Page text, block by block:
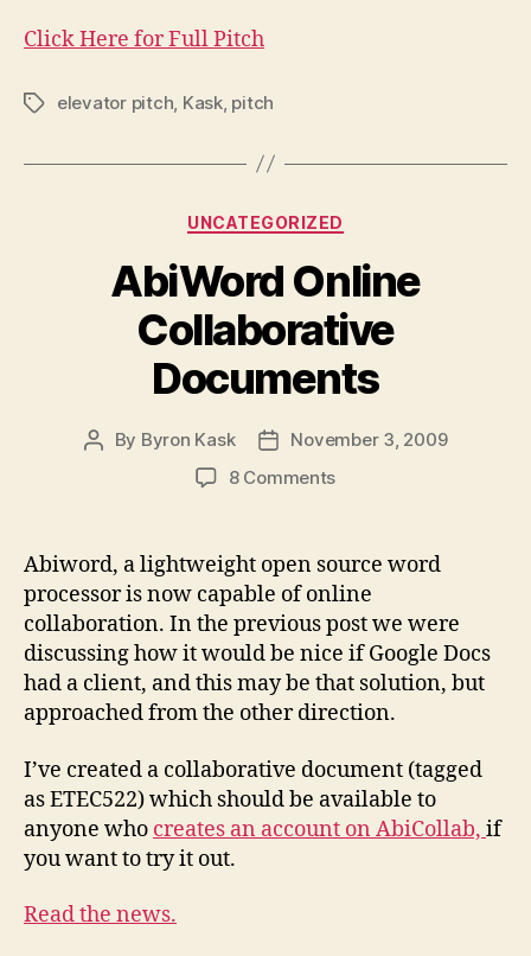
Click Here for Full Pitch
Tagselevator pitch Kask, pitch
Categories
UNCATEGORIZED
AbiWord Online
Collaborative
Documents
Post
By Byron Kask
PostNovember 3, 2009
8 Commentson
Collaborative
Documents
Abiword, a lightweight open source word
processor is now capable of online
collaboration. In the previous post we were
discussing how it would be nice if Google Docs
had a client, and this may be that solution, but
approached from the other direction.
I’ve created a collaborative document (tagged
as ETEC522) which should be available to
anyone who creates an account on AbiCollab, if
you want to try it out.
Read the news.